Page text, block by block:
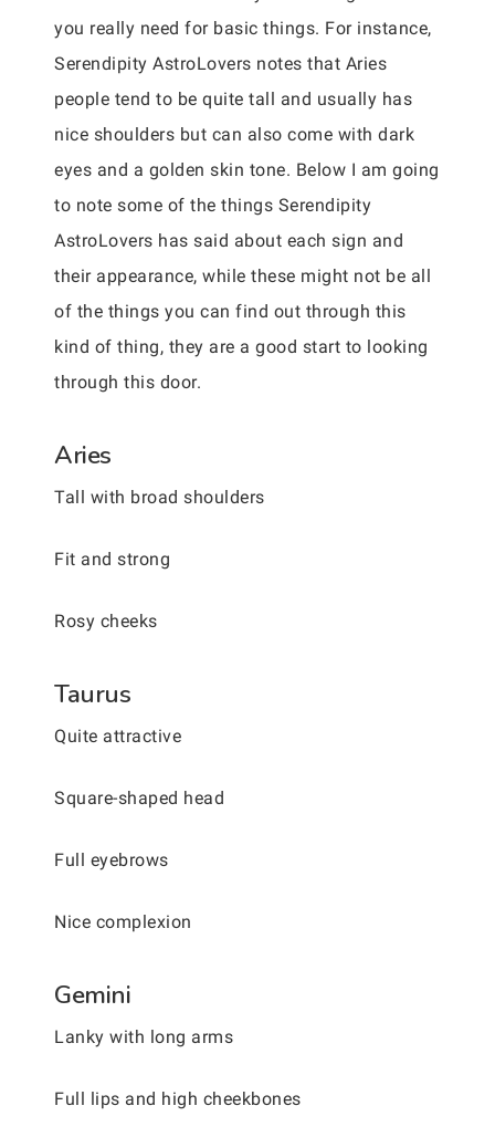
you really need for basic things. For instance,
Serendipity AstroLovers notes that Aries
people tend to be quite tall and usually has
nice shoulders but can also come with dark
eyes and a golden skin tone. Below I am going
to note some of the things Serendipity
AstroLovers has said about each sign and
their appearance, while these might not be all
of the things you can find out through this
kind of thing, they are a good start to looking
through this door.
Aries
Tall with broad shoulders
Fit and strong
Rosy cheeks
Taurus
Quite attractive
Square-shaped head
Full eyebrows
Nice complexion
Gemini
Lanky with long arms
Full lips and high cheekbones